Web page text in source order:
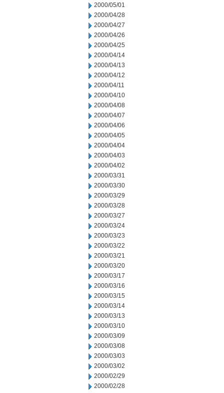
2000/05/01
2000/04/28
2000/04/27
2000/04/26
2000/04/25
2000/04/14
2000/04/13
2000/04/12
2000/04/11
2000/04/10
2000/04/08
2000/04/07
2000/04/06
2000/04/05
2000/04/04
2000/04/03
2000/04/02
2000/03/31
2000/03/30
2000/03/29
2000/03/28
2000/03/27
2000/03/24
2000/03/23
2000/03/22
2000/03/21
2000/03/20
2000/03/17
2000/03/16
2000/03/15
2000/03/14
2000/03/13
2000/03/10
2000/03/09
2000/03/08
2000/03/03
2000/03/02
2000/02/29
2000/02/28